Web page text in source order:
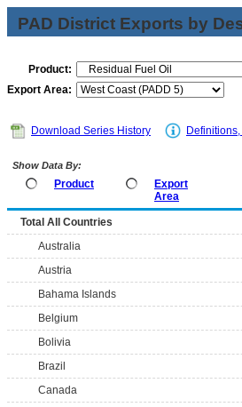
PAD District Exports by
Product:
Export Area:
Download Series History
Show Data By:
Product
Export
Area
Total All Countries
Australia
Austria
Bahama Islands
Belgium
Bolivia
Brazil
Canada